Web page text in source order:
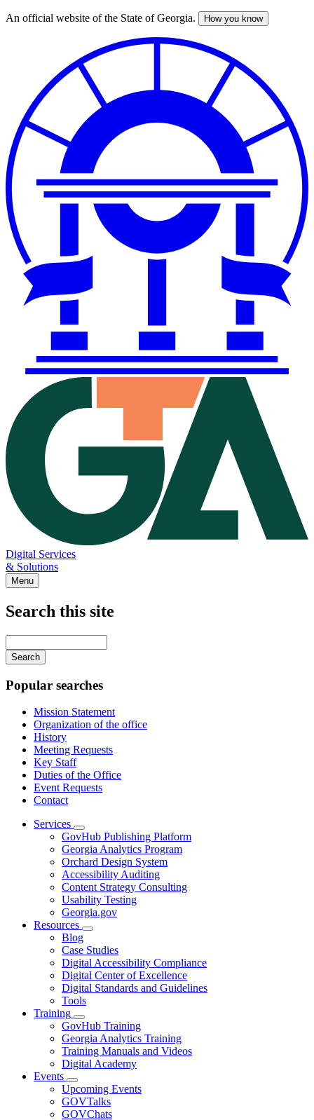
Skip
An official website of the State of Georgia. How you know
Digital Services
& Solutions
Menu
Search this site
your
keywords
Popular searches
Mission Statement
Organization of the office
History
Meeting Requests
Key Staff
Duties of the Office
Event Requests
Contact
Services
Subnavigation
toggle
for
Services
GovHub Publishing Platform
Georgia Analytics Program
Orchard Design System
Accessibility Auditing
Content Strategy Consulting
Usability Testing
Georgia.gov
Resources
Subnavigation
toggle
for
Resources
Blog
Case Studies
Digital Accessibility Compliance
Digital Center of Excellence
Digital Standards and Guidelines
Tools
Training
Subnavigation
toggle
for
Training
GovHub Training
Georgia Analytics Training
Training Manuals and Videos
Digital Academy
Events
Subnavigation
toggle
for
Events
Upcoming Events
GOVTalks
GOVChats